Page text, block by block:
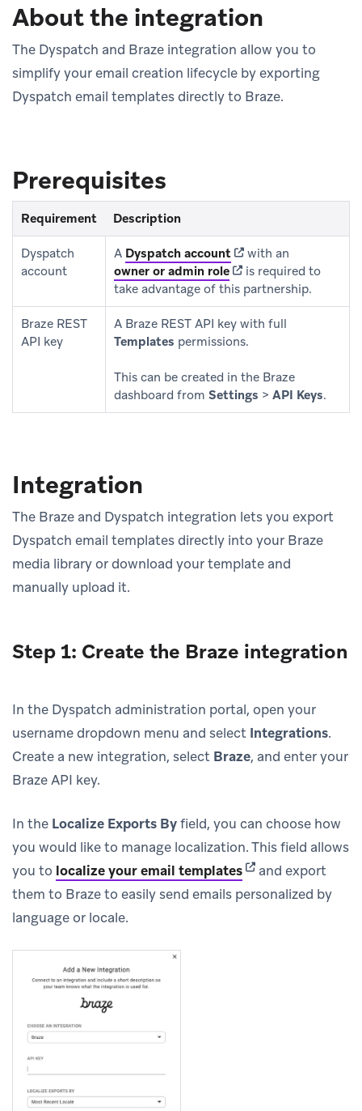
About the integration
The Dyspatch and Braze integration allow you to
simplify your email creation lifecycle by exporting
Dyspatch email templates directly to Braze.
Prerequisites
Requirement Description
Dyspatch
account
A Dyspatch account(opens in new tab)
with an
owner or admin role(opens in new tab)
is required to
take advantage of this partnership.
Braze REST
API key
A Braze REST API key with full
Templates permissions.
This can be created in the Braze
dashboard from Settings > API Keys.
Integration
The Braze and Dyspatch integration lets you export
Dyspatch email templates directly into your Braze
media library or download your template and
manually upload it.
Step 1: Create the Braze integration
In the Dyspatch administration portal, open your
username dropdown menu and select Integrations.
Create a new integration, select Braze, and enter your
Braze API key.
In the Localize Exports Byfield, you can choose how
you would like to manage localization. This field allows
you to localize your email templates(opens in new tab)
and export
them to Braze to easily send emails personalized by
language or locale.